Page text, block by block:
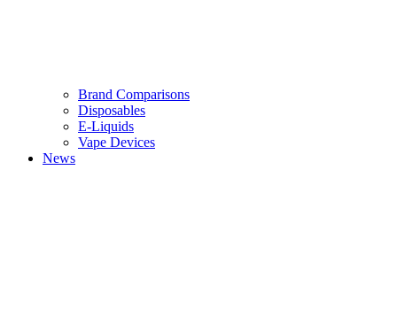
Brand Comparisons
Disposables
E-Liquids
Vape Devices
News